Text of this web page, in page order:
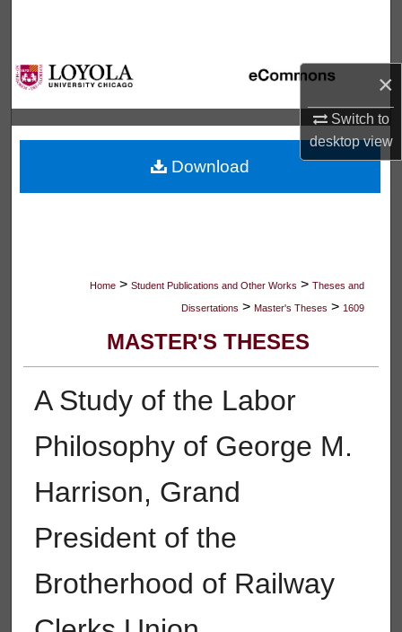
×
Switch to
desktopview
Browse Collections
My Account
About
Digital Commons Network™
Home > Student Publications and Other Works > Theses and
Dissertations > Master's Theses > 1609
MASTER'S THESES
A Study of the Labor
Philosophy of George M.
Harrison, Grand
President of the
Brotherhood of Railway
Download